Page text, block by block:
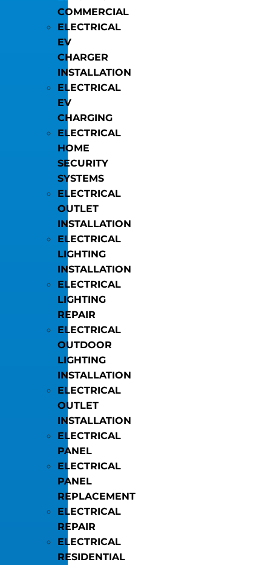
COMMERCIAL
ELECTRICAL
EV
CHARGER
INSTALLATION
ELECTRICAL
EV
CHARGING
ELECTRICAL
HOME
SECURITY
SYSTEMS
ELECTRICAL
OUTLET
INSTALLATION
ELECTRICAL
LIGHTING
INSTALLATION
ELECTRICAL
LIGHTING
REPAIR
ELECTRICAL
OUTDOOR
LIGHTING
INSTALLATION
ELECTRICAL
OUTLET
INSTALLATION
ELECTRICAL
PANEL
ELECTRICAL
PANEL
REPLACEMENT
ELECTRICAL
REPAIR
ELECTRICAL
RESIDENTIAL